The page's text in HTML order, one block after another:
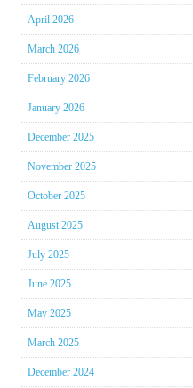
April 2026
March 2026
February 2026
January 2026
December 2025
November 2025
October 2025
August 2025
July 2025
June 2025
May 2025
March 2025
December 2024